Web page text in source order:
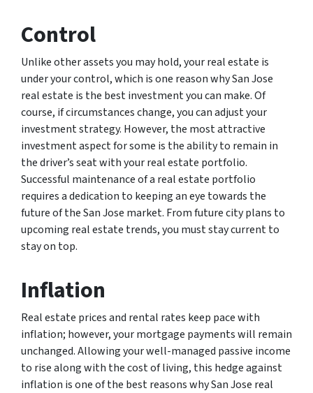
Control
Unlike other assets you may hold, your real estate is
under your control, which is one reason why San Jose
real estate is the best investment you can make. Of
course, if circumstances change, you can adjust your
investment strategy. However, the most attractive
investment aspect for some is the ability to remain in
the driver’s seat with your real estate portfolio.
Successful maintenance of a real estate portfolio
requires a dedication to keeping an eye towards the
future of the San Jose market. From future city plans to
upcoming real estate trends, you must stay current to
stay on top.
Inflation
Real estate prices and rental rates keep pace with
inflation; however, your mortgage payments will remain
unchanged. Allowing your well-managed passive income
to rise along with the cost of living, this hedge against
inflation is one of the best reasons why San Jose real